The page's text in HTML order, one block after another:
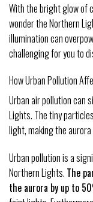
With the bright glow of
wonder the Northern
illumination can
challenging for you to
How Urban Pollution
Urban air pollution can
Lights. The tiny
light, making the
Urban pollution is a
Northern Lights. The
the aurora by up to